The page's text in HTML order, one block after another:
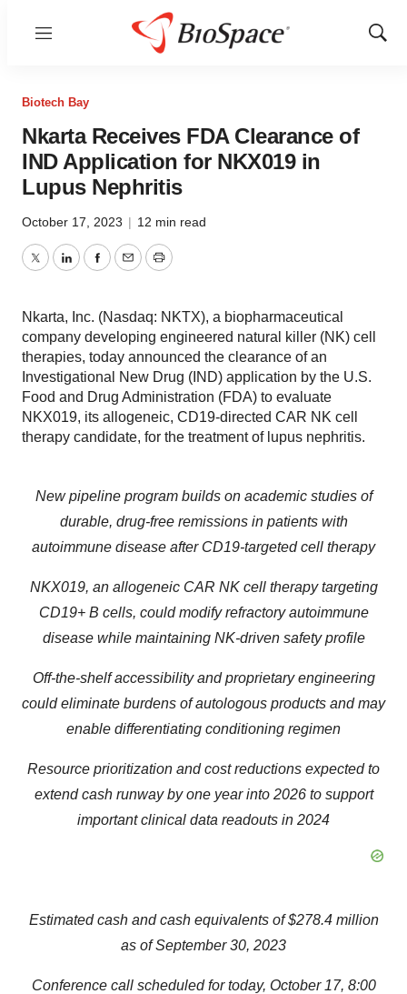
Menu
Show
Biotech Bay
Nkarta Receives FDA Clearance of
IND Application for NKX019 in
Lupus Nephritis
October 17, 2023 | 12 min read
TwitterLinkedInFacebook
EmailPrint
Nkarta, Inc. (Nasdaq: NKTX), a biopharmaceutical
company developing engineered natural killer (NK) cell
therapies, today announced the clearance of an
Investigational New Drug (IND) application by the U.S.
Food and Drug Administration (FDA) to evaluate
NKX019, its allogeneic, CD19-directed CAR NK cell
therapy candidate, for the treatment of lupus nephritis.
New pipeline program builds on academic studies of
durable, drug-free remissions in patients with
autoimmune disease after CD19-targeted cell therapy
NKX019, an allogeneic CAR NK cell therapy targeting
CD19+ B cells, could modify refractory autoimmune
disease while maintaining NK-driven safety profile
Off-the-shelf accessibility and proprietary engineering
could eliminate burdens of autologous products and may
enable differentiating conditioning regimen
Resource prioritization and cost reductions expected to
extend cash runway by one year into 2026 to support
important clinical data readouts in 2024
Estimated cash and cash equivalents of $278.4 million
as of September 30, 2023
Conference call scheduled for today, October 17, 8:00